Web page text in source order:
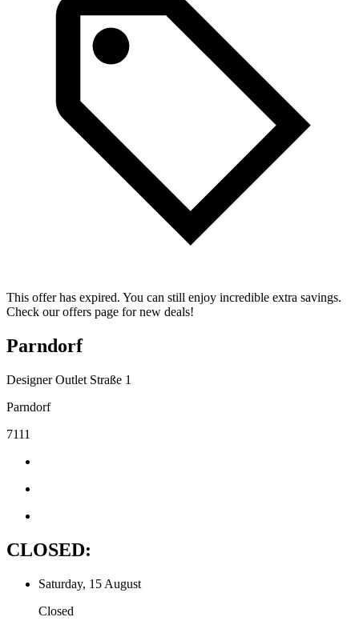
This offer has expired. You can still enjoy incredible extra savings.
Check our offers page for new deals!
Parndorf
Designer Outlet Straße 1
Parndorf
7111
CLOSED:
Saturday, 15 August
Closed